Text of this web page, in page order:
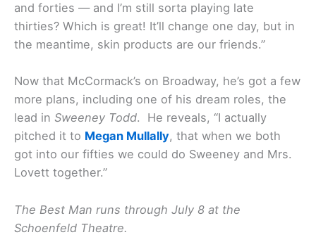
and forties — and I’m still sorta playing late
thirties? Which is great! It’ll change one day, but in
the meantime, skin products are our friends.”
Now that McCormack’s on Broadway, he’s got a few
more plans, including one of his dream roles, the
lead in Sweeney Todd. He reveals, “I actually
pitched it to Megan Mullally, that when we both
got into our fifties we could do Sweeney and Mrs.
Lovett together.”
The Best Man runs through July 8 at the
Schoenfeld Theatre.